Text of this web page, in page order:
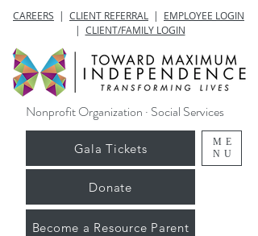
CAREERS | CLIENT REFERRAL | EMPLOYEE LOGIN
| CLIENT/FAMILY LOGIN
ME
NU
Nonprofit Organization · Social Services
Donate
Gala Tickets
Become a Resource Parent